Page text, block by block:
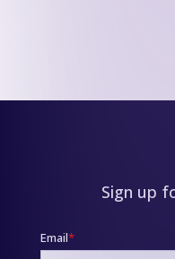
Sign up